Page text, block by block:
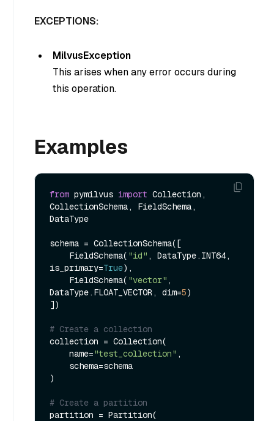
EXCEPTIONS:
MilvusException
This arises when any error occurs during
this operation.
Examples
from pymilvus import Collection,
CollectionSchema, FieldSchema,
DataType
schema = CollectionSchema([
    FieldSchema(
"id" , DataType.INT64,
is_primary=True),
    FieldSchema(
"vector" ,
DataType.FLOAT_VECTOR, dim=5)
])
# Create a collection
collection = Collection(
    name=
"test_collection" ,
)
# Create a partition
partition = Partition(